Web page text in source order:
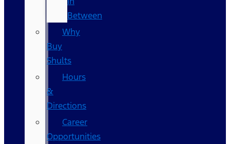
Between
Why
Buy
Shults
Hours
&
Directions
Career
Opportunities